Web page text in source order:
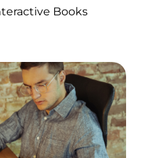
November 11, 2024
Books